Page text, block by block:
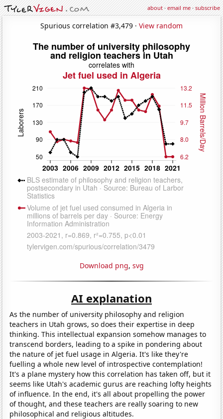
about·email me·subscribe
Spurious correlation #3,479 · View random
Download png, svg
AI explanation
As the number of university philosophy and religion
teachers in Utah grows, so does their expertise in deep
thinking. This intellectual expansion somehow manages to
transcend borders, leading to a spike in pondering about
the nature of jet fuel usage in Algeria. It's like they're
fuelling a whole new level of introspective contemplation!
It's a plane mystery how this correlation has taken off, but it
seems like Utah's academic gurus are reaching lofty heights
of influence. In the end, it's all about propelling the power
of thought, and these teachers are really soaring to new
philosophical and religious altitudes.